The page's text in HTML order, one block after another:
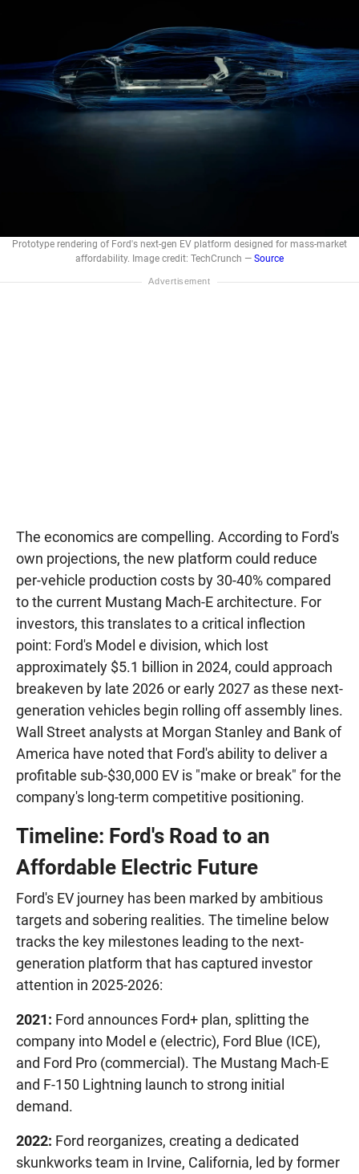
Prototype rendering of Ford's next-gen EV platform designed for mass-market
affordability. Image credit: TechCrunch — Source
The economics are compelling. According to Ford's
own projections, the new platform could reduce
per-vehicle production costs by 30-40% compared
to the current Mustang Mach-E architecture. For
investors, this translates to a critical inflection
point: Ford's Model e division, which lost
approximately $5.1 billion in 2024, could approach
breakeven by late 2026 or early 2027 as these next-
generation vehicles begin rolling off assembly lines.
Wall Street analysts at Morgan Stanley and Bank of
America have noted that Ford's ability to deliver a
profitable sub-$30,000 EV is "make or break" for the
company's long-term competitive positioning.
Timeline: Ford's Road to an
Affordable Electric Future
Ford's EV journey has been marked by ambitious
targets and sobering realities. The timeline below
tracks the key milestones leading to the next-
generation platform that has captured investor
attention in 2025-2026:
2021: Ford announces Ford+ plan, splitting the
company into Model e (electric), Ford Blue (ICE),
and Ford Pro (commercial). The Mustang Mach-E
and F-150 Lightning launch to strong initial
demand.
2022: Ford reorganizes, creating a dedicated
skunkworks team in Irvine, California, led by former